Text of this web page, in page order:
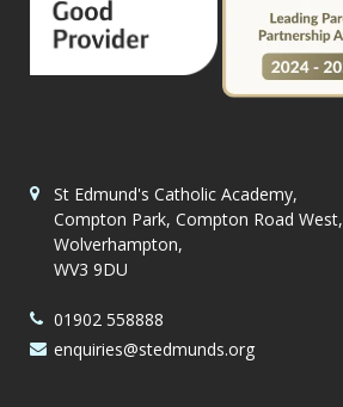
St Edmund's Catholic Academy,
Compton Park, Compton Road West,
Wolverhampton,
WV3 9DU
01902 558888
enquiries@stedmunds.org